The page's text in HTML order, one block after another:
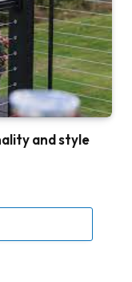
and style